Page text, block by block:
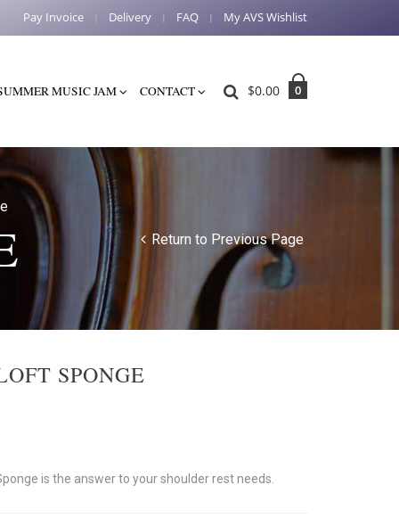
Pay Invoice Delivery FAQ My AVS Wishlist
MUSIC JAM CONTACT 0
$0.00
Return to Previous Page
SPONGE
is the answer to your shoulder rest needs.